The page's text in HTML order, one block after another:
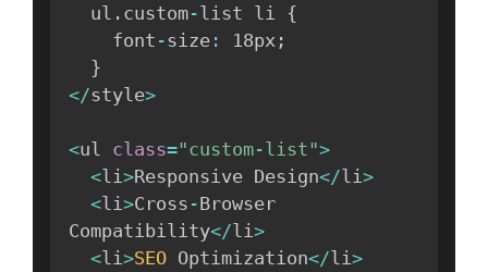
  ul
. custom-list li {
    font
-size : 18px ;
}
</style>
<ul class="custom-list">
<li >Responsive Design</li >
<li >Cross -Browser
Compatibility</li >
<li >SEO Optimization</li >